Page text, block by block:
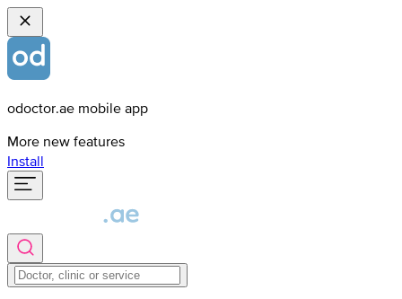
odoctor.ae mobile app
More new features
Install